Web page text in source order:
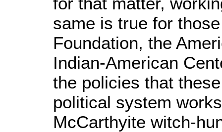
same is true for
Foundation, the
Indian-American
the policies that
political system
McCarthyite witch-